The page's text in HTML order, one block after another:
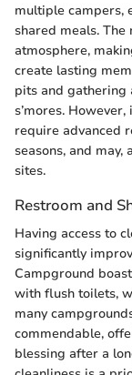
multiple campers,
shared meals.
atmosphere,
create lasting
pits and gathering
s’mores.
require advanced
seasons, and
sites.
Restroom and
Having access to
significantly
Campground
with flush toilets,
many
commendable,
blessing after a